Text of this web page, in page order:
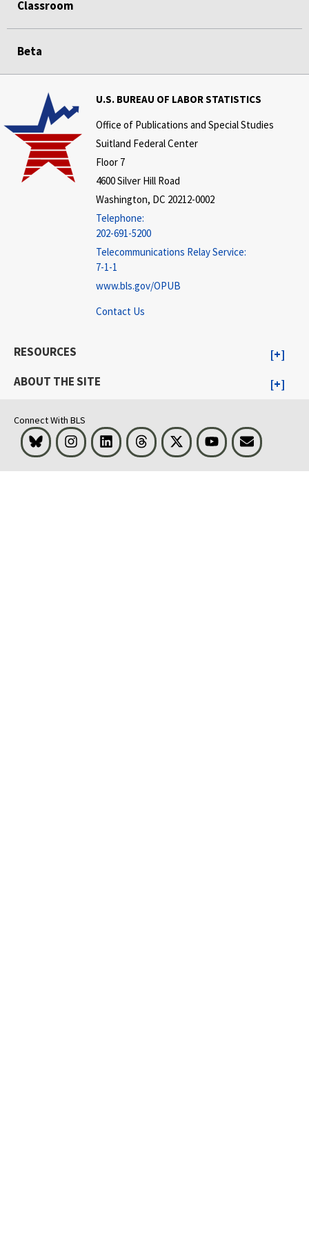
Classroom
Beta
U.S. BUREAU OF LABOR STATISTICS
Office of Publications and Special Studies
Suitland Federal Center
Floor 7
4600 Silver Hill Road
Washington, DC 20212-0002
Telephone:
202-691-5200
Telecommunications Relay Service:
7-1-1
www.bls.gov/OPUB
Contact Us
RESOURCES
ABOUT THE SITE
Connect With BLS
Bluesky InstagramLinkedInThreads Visit BLS on XYoutubeEmail